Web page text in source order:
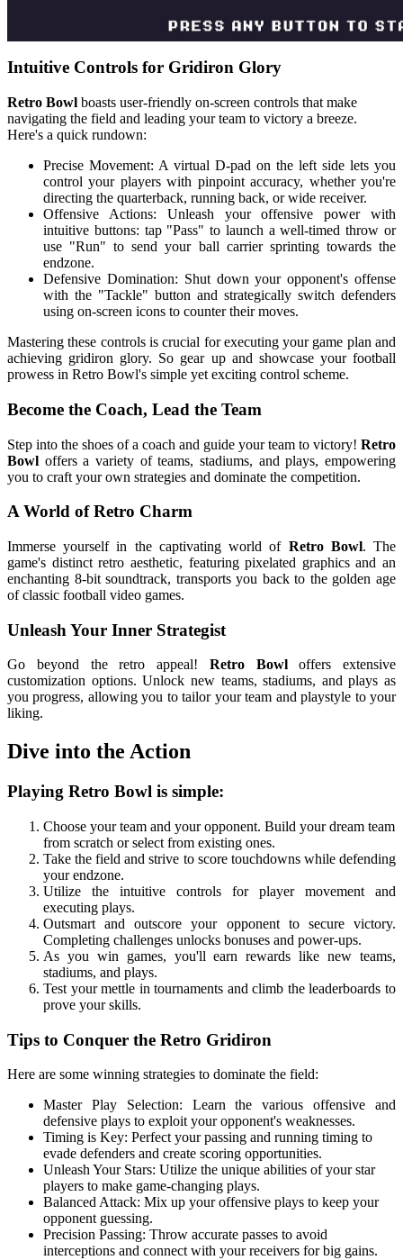
Intuitive Controls for Gridiron Glory
Retro Bowl boasts user-friendly on-screen controls that make
navigating the field and leading your team to victory a breeze.
Here's a quick rundown:
Precise Movement: A virtual D-pad on the left side lets you
control your players with pinpoint accuracy, whether you're
directing the quarterback, running back, or wide receiver.
Offensive Actions: Unleash your offensive power with
intuitive buttons: tap "Pass" to launch a well-timed throw or
use "Run" to send your ball carrier sprinting towards the
endzone.
Defensive Domination: Shut down your opponent's offense
with the "Tackle" button and strategically switch defenders
using on-screen icons to counter their moves.
Mastering these controls is crucial for executing your game plan and
achieving gridiron glory. So gear up and showcase your football
prowess in Retro Bowl's simple yet exciting control scheme.
Become the Coach, Lead the Team
Step into the shoes of a coach and guide your team to victory! Retro
Bowl offers a variety of teams, stadiums, and plays, empowering
you to craft your own strategies and dominate the competition.
A World of Retro Charm
Immerse yourself in the captivating world of Retro Bowl. The
game's distinct retro aesthetic, featuring pixelated graphics and an
enchanting 8-bit soundtrack, transports you back to the golden age
of classic football video games.
Unleash Your Inner Strategist
Go beyond the retro appeal! Retro Bowloffers extensive
customization options. Unlock new teams, stadiums, and plays as
you progress, allowing you to tailor your team and playstyle to your
liking.
Dive into the Action
Playing Retro Bowl is simple:
Choose your team and your opponent. Build your dream team
from scratch or select from existing ones.
Take the field and strive to score touchdowns while defending
your endzone.
Utilize the intuitive controls for player movement and
executing plays.
Outsmart and outscore your opponent to secure victory.
Completing challenges unlocks bonuses and power-ups.
As you win games, you'll earn rewards like new teams,
stadiums, and plays.
Test your mettle in tournaments and climb the leaderboards to
prove your skills.
Tips to Conquer the Retro Gridiron
Here are some winning strategies to dominate the field:
Master Play Selection: Learn the various offensive and
defensive plays to exploit your opponent's weaknesses.
Timing is Key: Perfect your passing and running timing to
evade defenders and create scoring opportunities.
Unleash Your Stars: Utilize the unique abilities of your star
players to make game-changing plays.
Balanced Attack: Mix up your offensive plays to keep your
opponent guessing.
Precision Passing: Throw accurate passes to avoid
interceptions and connect with your receivers for big gains.